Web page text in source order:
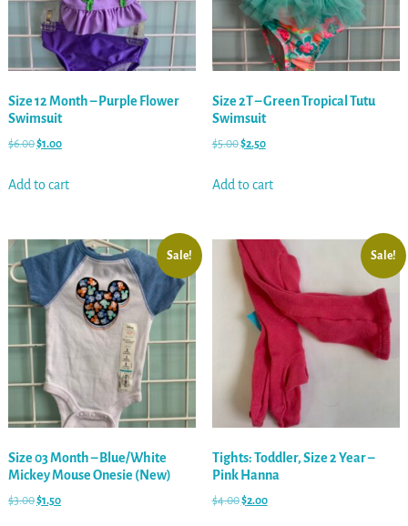
Size 12 Month – Purple Flower
Swimsuit
$6.00$1.00
Add to cart
Size 2T – Green Tropical Tutu
Swimsuit
$5.00$2.50
Add to cart
Sale!
Size 03 Month – Blue/White
Mickey Mouse Onesie (New)
$3.00$1.50
Sale!
Tights: Toddler, Size 2 Year –
Pink Hanna
$4.00$2.00